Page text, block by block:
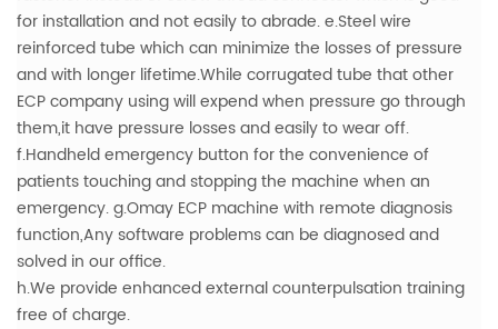
for installation and not easily to abrade.e.Steel wire
reinforced tube which can minimize the losses of pressure
and with longer lifetime.While corrugated tube that other
ECP company using will expend when pressure go through
them,it have pressure losses and easily to wear off.
f.Handheld emergency button for the convenience of
patients touching and stopping the machine when an
emergency.g.Omay ECP machine with remote diagnosis
function,Any software problems can be diagnosed and
solved in our office.
h.We provide enhanced external counterpulsation training
free of charge.